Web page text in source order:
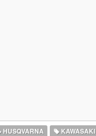
HUSQVARNA KAWASAKI